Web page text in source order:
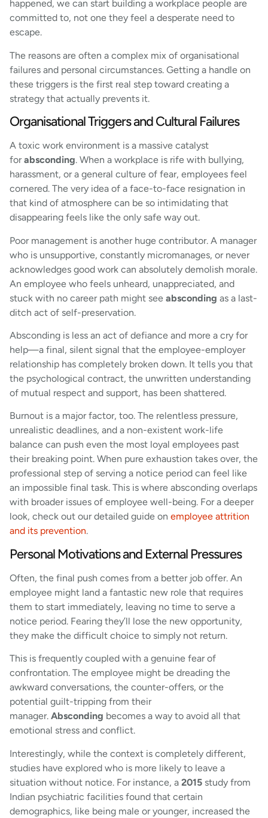
happened, we can start building a workplace people are
committed to, not one they feel a desperate need to
escape.
The reasons are often a complex mix of organisational
failures and personal circumstances. Getting a handle on
these triggers is the first real step toward creating a
strategy that actually prevents it.
Organisational Triggers and Cultural Failures
A toxic work environment is a massive catalyst
forabsconding. When a workplace is rife with bullying,
harassment, or a general culture of fear, employees feel
cornered. The very idea of a face-to-face resignation in
that kind of atmosphere can be so intimidating that
disappearing feels like the only safe way out.
Poor management is another huge contributor. A manager
who is unsupportive, constantly micromanages, or never
acknowledges good work can absolutely demolish morale.
An employee who feels unheard, unappreciated, and
stuck with no career path might see absconding as a last-
ditch act of self-preservation.
Absconding is less an act of defiance and more a cry for
help—a final, silent signal that the employee-employer
relationship has completely broken down. It tells you that
the psychological contract, the unwritten understanding
of mutual respect and support, has been shattered.
Burnout is a major factor, too. The relentless pressure,
unrealistic deadlines, and a non-existent work-life
balance can push even the most loyal employees past
their breaking point. When pure exhaustion takes over, the
professional step of serving a notice period can feel like
an impossible final task. This is where absconding overlaps
with broader issues of employee well-being. For a deeper
look, check out our detailed guide on employee attrition
and its prevention.
Personal Motivations and External Pressures
Often, the final push comes from a better job offer. An
employee might land a fantastic new role that requires
them to start immediately, leaving no time to serve a
notice period. Fearing they’ll lose the new opportunity,
they make the difficult choice to simply not return.
This is frequently coupled with a genuine fear of
confrontation. The employee might be dreading the
awkward conversations, the counter-offers, or the
potential guilt-tripping from their
manager. Absconding becomes a way to avoid all that
emotional stress and conflict.
Interestingly, while the context is completely different,
studies have explored who is more likely to leave a
situation without notice. For instance, a 2015 study from
Indian psychiatric facilities found that certain
demographics, like being male or younger, increased the